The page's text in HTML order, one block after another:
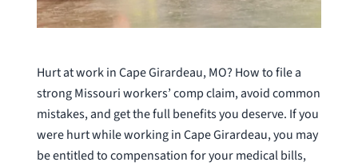
Hurt at work in Cape Girardeau, MO? How to file a
strong Missouri workers’ comp claim, avoid common
mistakes, and get the full benefits you deserve. If you
were hurt while working in Cape Girardeau, you may
be entitled to compensation for your medical bills,